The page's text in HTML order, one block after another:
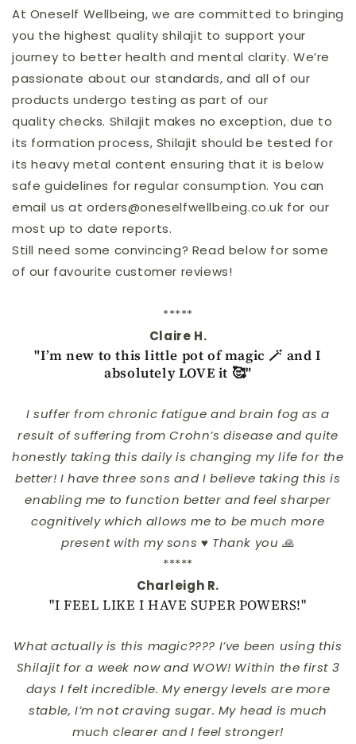
At Oneself Wellbeing, we are committed to bringing
you the highest quality shilajit to support your
journey to better health and mental clarity. We’re
passionate about our standards, and all of our
products undergo testing as part of our
quality checks. Shilajit makes no exception, due to
its formation process, Shilajit should be tested for
its heavy metal content ensuring that it is below
safe guidelines for regular consumption. You can
email us at orders@oneselfwellbeing.co.uk for our
most up to date reports.
Still need some convincing? Read below for some
of our favourite customer reviews!
*****
Claire H.
"I’m new to this little pot of magic 🪄 and I
absolutely LOVE it 🥰"
I suffer from chronic fatigue and brain fog as a
result of suffering from Crohn’s disease and quite
honestly taking this daily is changing my life for the
better! I have three sons and I believe taking this is
enabling me to function better and feel sharper
cognitively which allows me to be much more
present with my sons ♥️ Thank you 🙏
*****
Charleigh R.
"I FEEL LIKE I HAVE SUPER POWERS!"
What actually is this magic???? I’ve been using this
Shilajit for a week now and WOW! Within the first 3
days I felt incredible. My energy levels are more
stable, I’m not craving sugar. My head is much
much clearer and I feel stronger!